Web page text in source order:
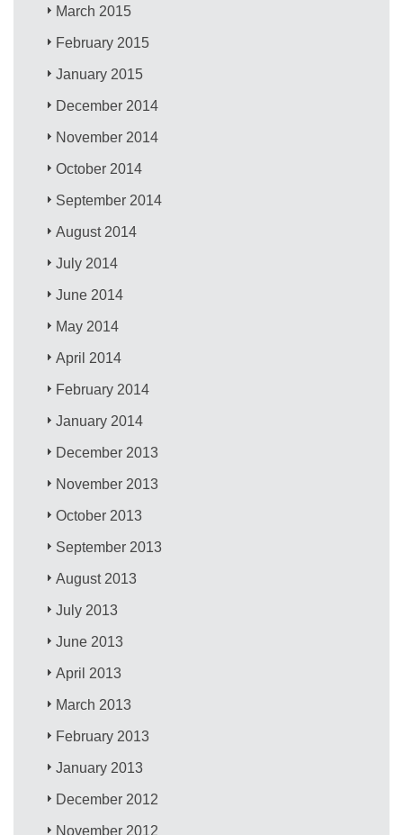
March 2015
February 2015
January 2015
December 2014
November 2014
October 2014
September 2014
August 2014
July 2014
June 2014
May 2014
April 2014
February 2014
January 2014
December 2013
November 2013
October 2013
September 2013
August 2013
July 2013
June 2013
April 2013
March 2013
February 2013
January 2013
December 2012
November 2012